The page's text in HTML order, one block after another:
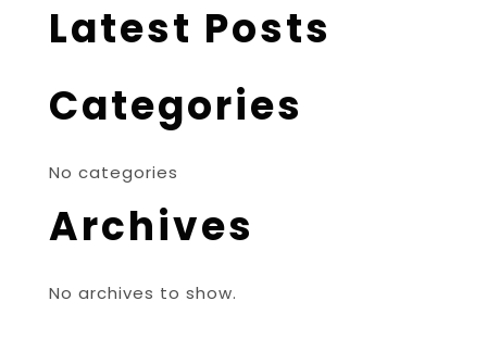
Latest Posts
Categories
No categories
Archives
No archives to show.